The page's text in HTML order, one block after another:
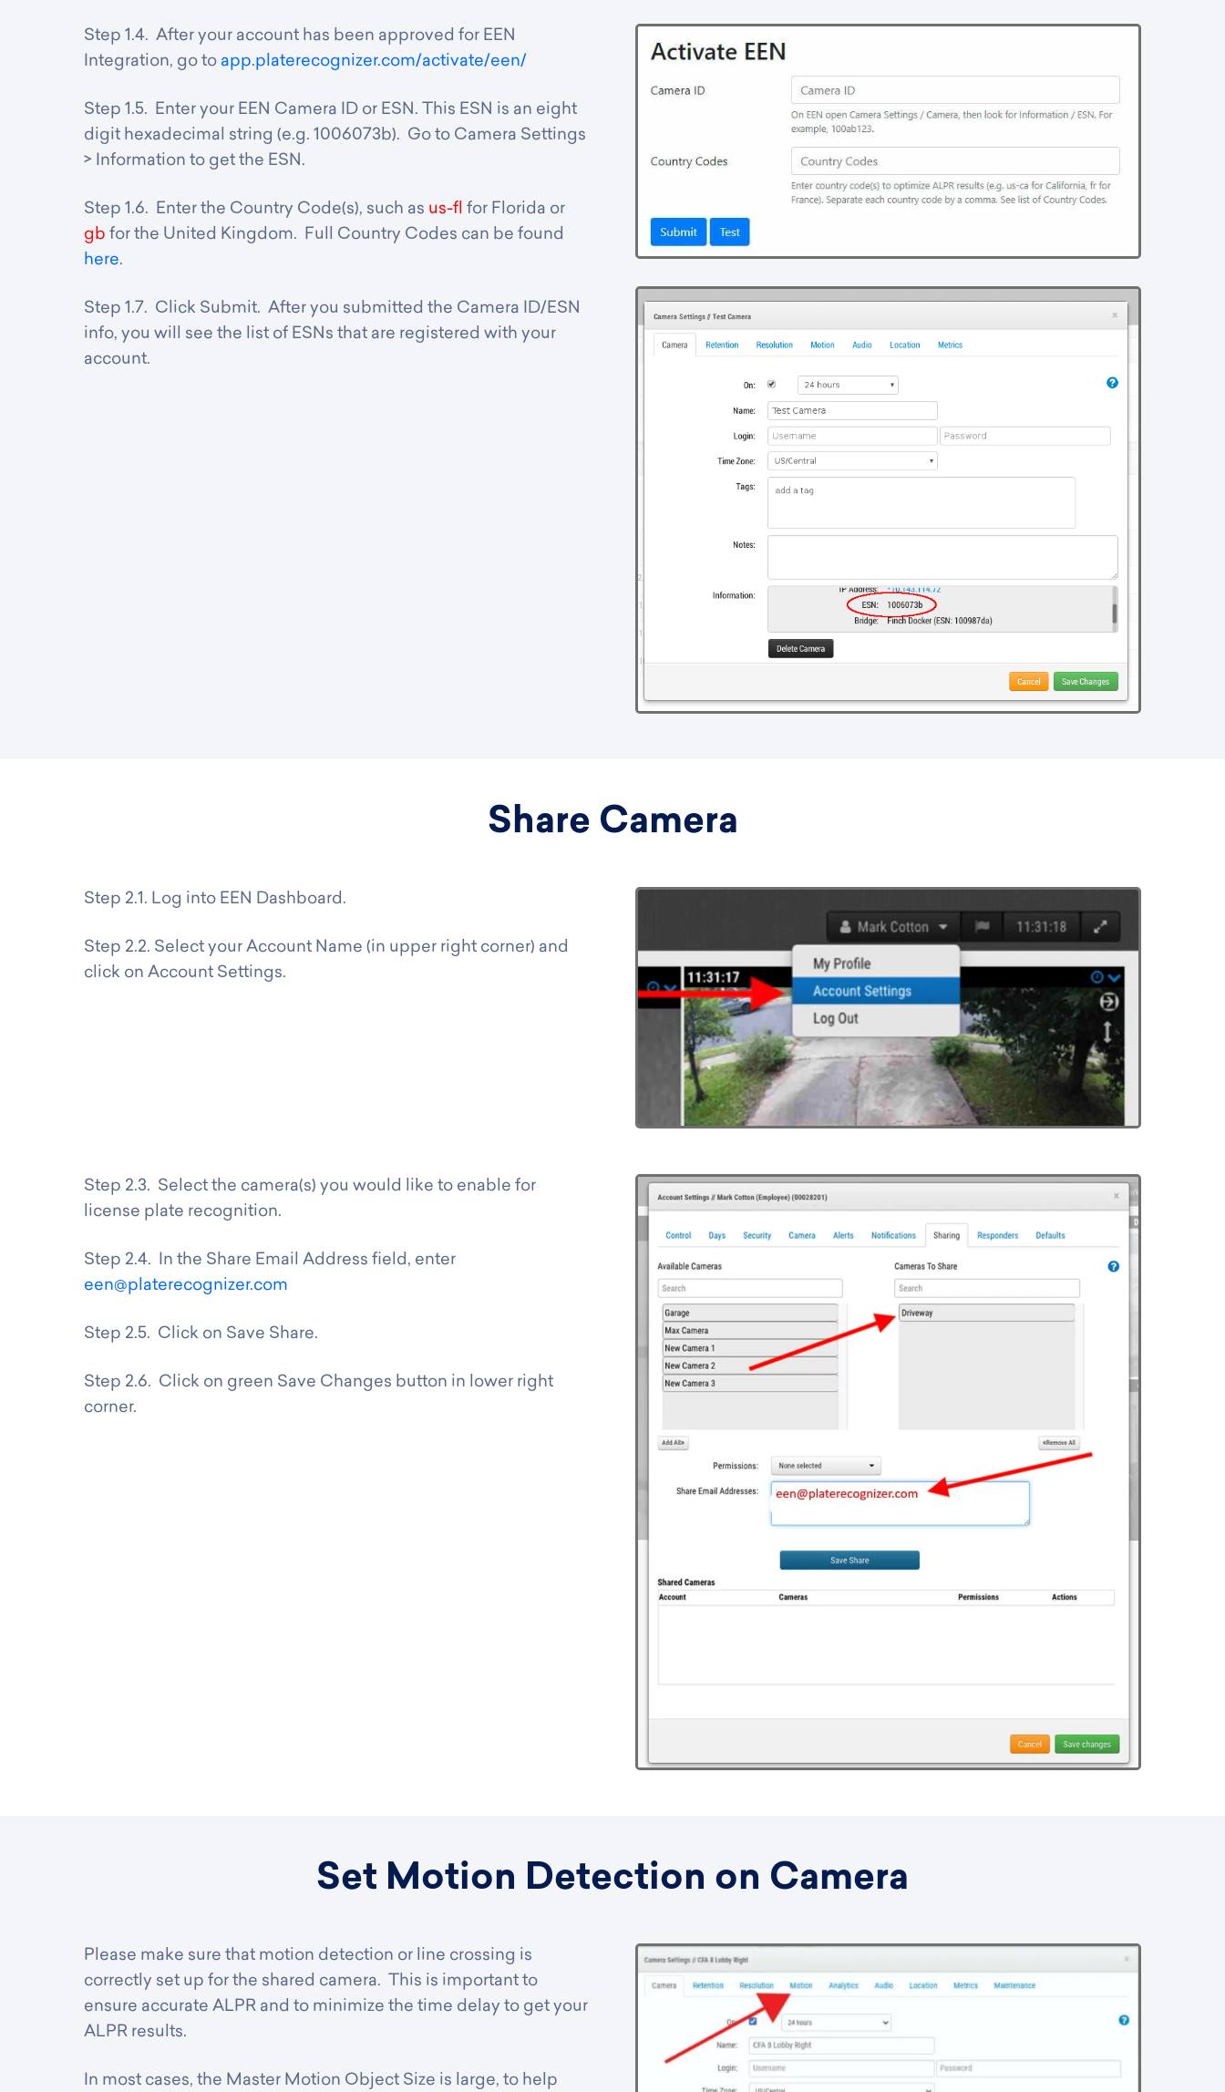
Step 1.4. After your account has been approved for EEN
Integration, go to app.platerecognizer.com/activate/een/
Step 1.5. Enter your EEN Camera ID or ESN. This ESN is an eight
digit hexadecimal string (e.g. 1006073b). Go to Camera Settings
> Information to get the ESN.
Step 1.6. Enter the Country Code(s), such as us-fl for Florida or
gb for the United Kingdom. Full Country Codes can be found
here.
Step 1.7. Click Submit. After you submitted the Camera ID/ESN
info, you will see the list of ESNs that are registered with your
account.
Share Camera
Step 2.1. Log into EEN Dashboard.
Step 2.2. Select your Account Name (in upper right corner) and
click on Account Settings.
Step 2.3. Select the camera(s) you would like to enable for
license plate recognition.
Step 2.4. In the Share Email Address field, enter
een@platerecognizer.com
Step 2.5. Click on Save Share.
Step 2.6. Click on green Save Changes button in lower right
corner.
Set Motion Detection on Camera
Please make sure that motion detection or line crossing is
correctly set up for the shared camera. This is important to
ensure accurate ALPR and to minimize the time delay to get your
ALPR results.
In most cases, the Master Motion Object Size is large, to help